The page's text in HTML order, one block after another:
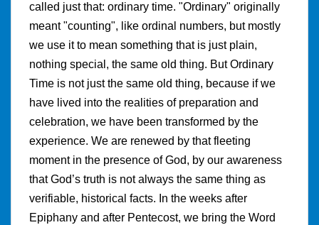
called just that: ordinary time. "Ordinary" originally
meant "counting", like ordinal numbers, but mostly
we use it to mean something that is just plain,
nothing special, the same old thing. But Ordinary
Time is not just the same old thing, because if we
have lived into the realities of preparation and
celebration, we have been transformed by the
experience. We are renewed by that fleeting
moment in the presence of God, by our awareness
that God’s truth is not always the same thing as
verifiable, historical facts. In the weeks after
Epiphany and after Pentecost, we bring the Word